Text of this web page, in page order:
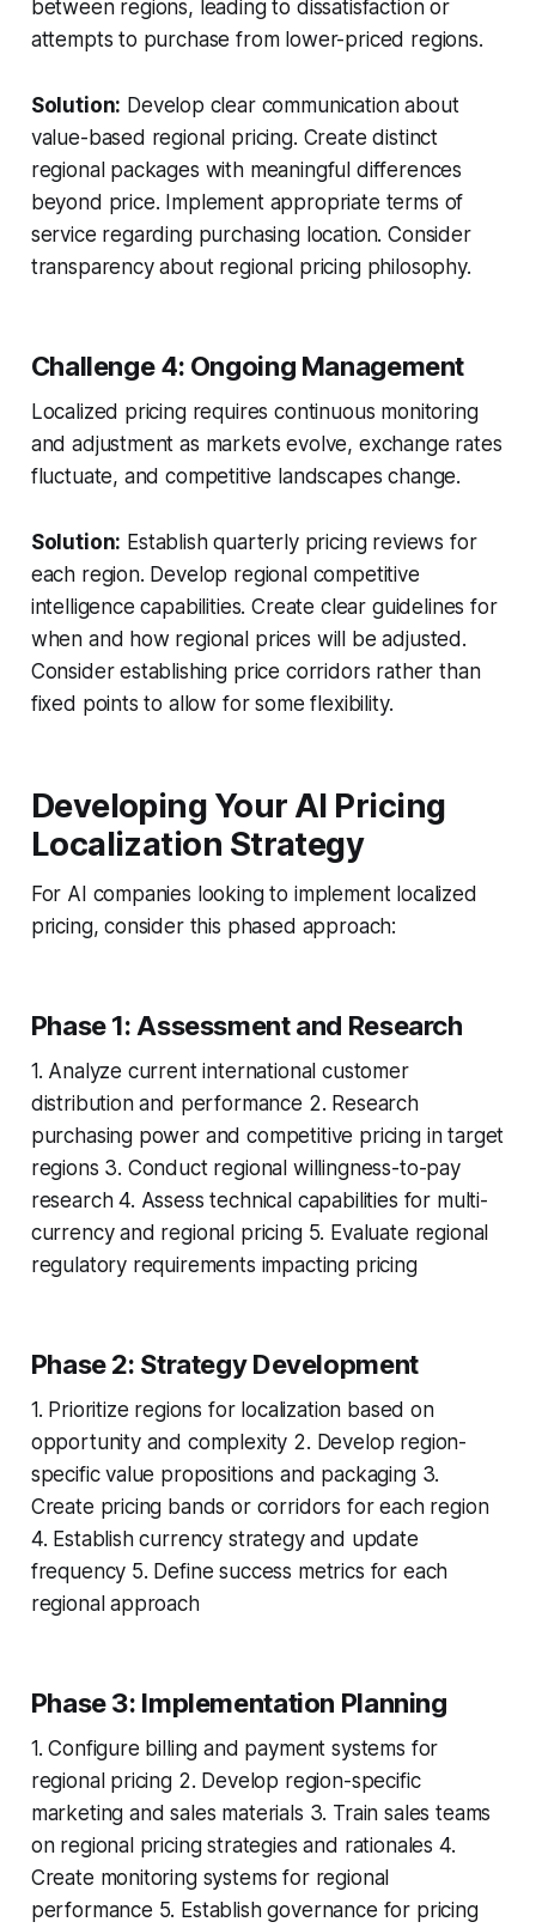
between regions, leading to dissatisfaction or
attempts to purchase from lower-priced regions.
Solution: Develop clear communication about
value-based regional pricing. Create distinct
regional packages with meaningful differences
beyond price. Implement appropriate terms of
service regarding purchasing location. Consider
transparency about regional pricing philosophy.
Challenge 4: Ongoing Management
Localized pricing requires continuous monitoring
and adjustment as markets evolve, exchange rates
fluctuate, and competitive landscapes change.
Solution: Establish quarterly pricing reviews for
each region. Develop regional competitive
intelligence capabilities. Create clear guidelines for
when and how regional prices will be adjusted.
Consider establishing price corridors rather than
fixed points to allow for some flexibility.
Developing Your AI Pricing
Localization Strategy
For AI companies looking to implement localized
pricing, consider this phased approach:
Phase 1: Assessment and Research
1. Analyze current international customer
distribution and performance 2. Research
purchasing power and competitive pricing in target
regions 3. Conduct regional willingness-to-pay
research 4. Assess technical capabilities for multi-
currency and regional pricing 5. Evaluate regional
regulatory requirements impacting pricing
Phase 2: Strategy Development
1. Prioritize regions for localization based on
opportunity and complexity 2. Develop region-
specific value propositions and packaging 3.
Create pricing bands or corridors for each region
4. Establish currency strategy and update
frequency 5. Define success metrics for each
regional approach
Phase 3: Implementation Planning
1. Configure billing and payment systems for
regional pricing 2. Develop region-specific
marketing and sales materials 3. Train sales teams
on regional pricing strategies and rationales 4.
Create monitoring systems for regional
performance 5. Establish governance for pricing